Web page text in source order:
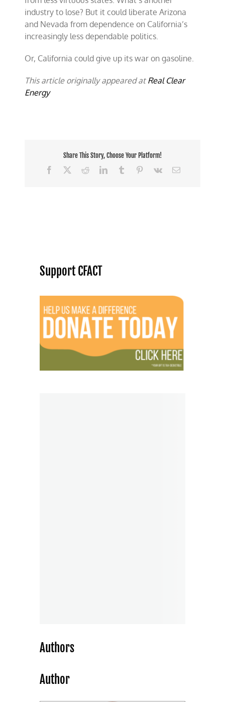
industry to lose? But it could liberate Arizona
and Nevada from dependence on California’s
increasingly less dependable politics.
Or, California could give up its war on gasoline.
This article originally appeared at Real Clear
Energy
Share This Story, Choose Your Platform!
Facebook
RedditLinkedInTumblr Pinterest
Vk Email
Support CFACT
Authors
Author